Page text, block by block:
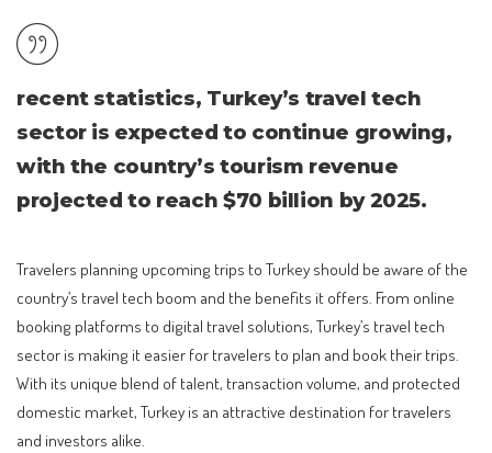
recent statistics, Turkey’s travel tech
sector is expected to continue growing,
with the country’s tourism revenue
projected to reach $70 billion by 2025.
Travelers planning upcoming trips to Turkey should be aware of the
country’s travel tech boom and the benefits it offers. From online
booking platforms to digital travel solutions, Turkey’s travel tech
sector is making it easier for travelers to plan and book their trips.
With its unique blend of talent, transaction volume, and protected
domestic market, Turkey is an attractive destination for travelers
and investors alike.